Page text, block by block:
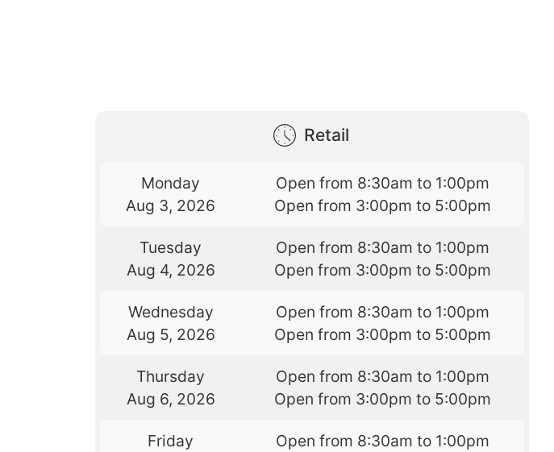
Retail
Monday
Aug 3, 2026
Open from 8:30am to 1:00pm
Open from 3:00pm to 5:00pm
Tuesday
Aug 4, 2026
Open from 8:30am to 1:00pm
Open from 3:00pm to 5:00pm
Wednesday
Aug 5, 2026
Open from 8:30am to 1:00pm
Open from 3:00pm to 5:00pm
Thursday
Aug 6, 2026
Open from 8:30am to 1:00pm
Open from 3:00pm to 5:00pm
Friday
Open from 8:30am to 1:00pm